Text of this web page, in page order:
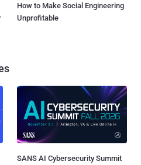
How to Make Social Engineering
Unprofitable
SANS AI Cybersecurity Summit